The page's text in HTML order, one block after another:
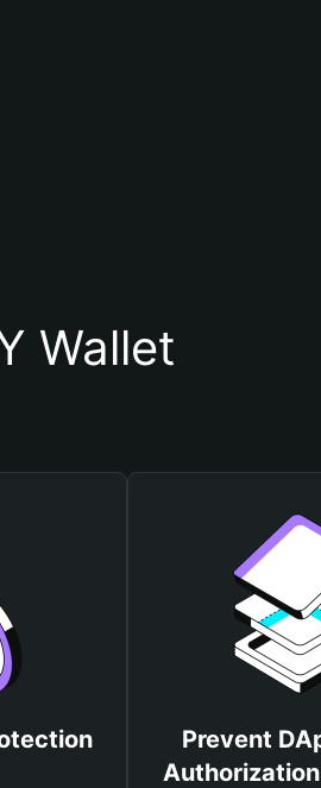
Wallet
Prevent